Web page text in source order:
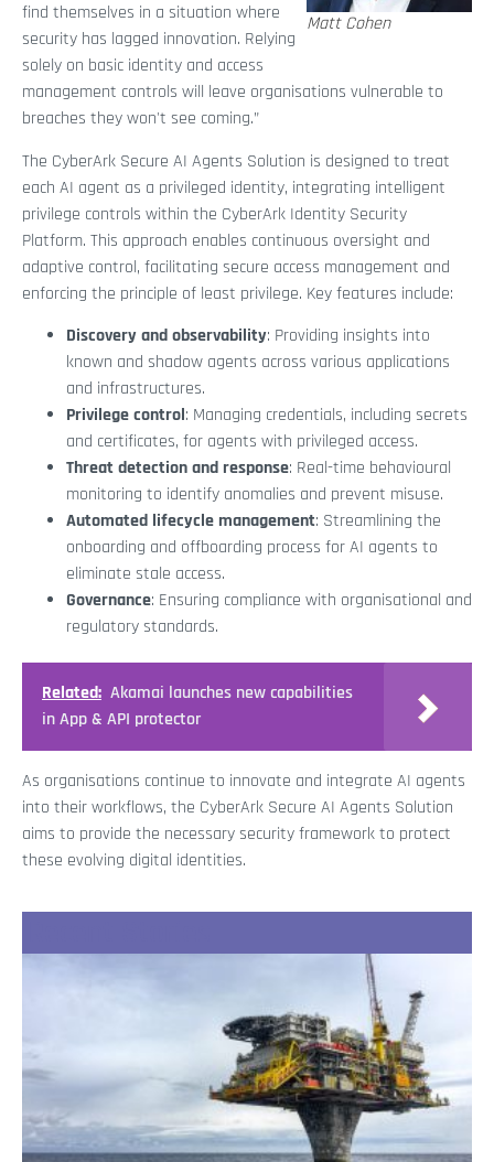
Matt Cohen
find themselves in a situation where
security has lagged innovation. Relying
solely on basic identity and access
management controls will leave organisations vulnerable to
breaches they won't see coming.”
The CyberArk Secure AI Agents Solution is designed to treat
each AI agent as a privileged identity, integrating intelligent
privilege controls within the CyberArk Identity Security
Platform. This approach enables continuous oversight and
adaptive control, facilitating secure access management and
enforcing the principle of least privilege. Key features include:
Discovery and observability: Providing insights into
known and shadow agents across various applications
and infrastructures.
Privilege control: Managing credentials, including secrets
and certificates, for agents with privileged access.
Threat detection and response: Real-time behavioural
monitoring to identify anomalies and prevent misuse.
Automated lifecycle management: Streamlining the
onboarding and offboarding process for AI agents to
eliminate stale access.
Governance: Ensuring compliance with organisational and
regulatory standards.
Related: Akamai launches new capabilities
in App & API protector
As organisations continue to innovate and integrate AI agents
into their workflows, the CyberArk Secure AI Agents Solution
aims to provide the necessary security framework to protect
these evolving digital identities.